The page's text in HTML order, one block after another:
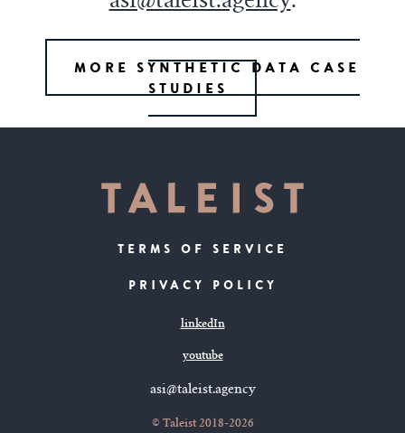
MORE SYNTHETIC DATA CASE
STUDIES
TERMS OF SERVICE
PRIVACY POLICY
linkedIn
youtube
asi@taleist.agency
© Taleist 2018-2026